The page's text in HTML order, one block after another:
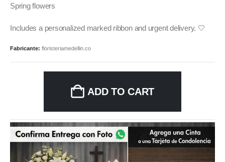
Spring flowers
Includes a personalized marked ribbon and urgent delivery. 🤍
Fabricante: floristeriamedellin.co
ADD TO CART